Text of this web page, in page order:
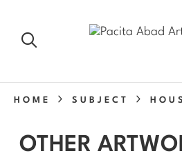
HOME SUBJECT
OTHER